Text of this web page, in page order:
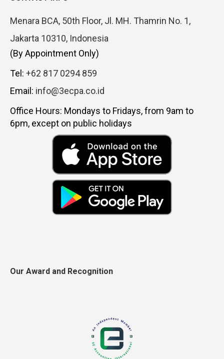
Menara BCA, 50th Floor, Jl. MH. Thamrin No. 1,
Jakarta 10310, Indonesia
(By Appointment Only)
Tel: +62 817 0294 859
Email: info@3ecpa.co.id
Office Hours: Mondays to Fridays, from 9am to
6pm, except on public holidays
Our Award and Recognition